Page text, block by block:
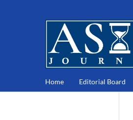
Home Editorial Board